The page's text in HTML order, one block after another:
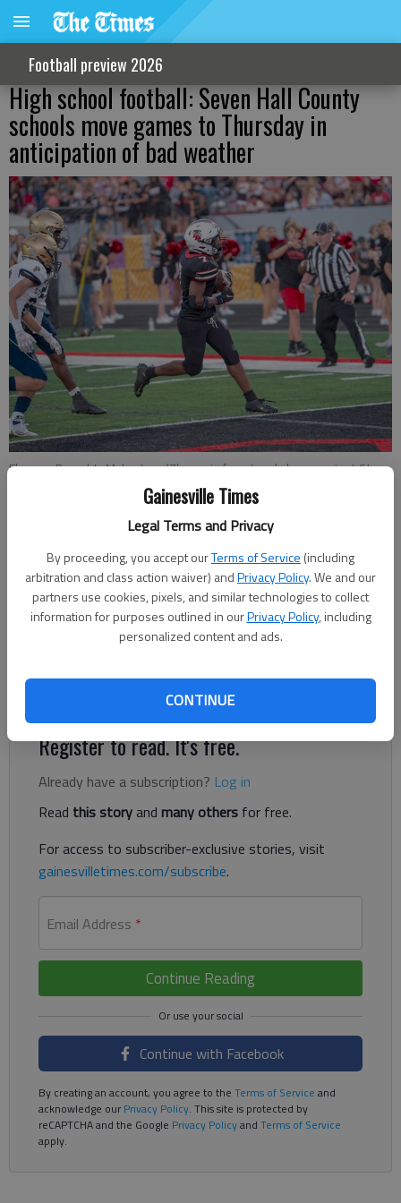
Gainesville Times
Legal Terms and Privacy
By proceeding, you accept ourTerms of Service (including
arbitration and class action waiver) andPrivacy Policy. We and our
partners use cookies, pixels, and similar technologies to collect
information for purposes outlined in ourPrivacy Policy, including
personalized content and ads.
CONTINUE
Football preview 2026
High school football: Seven Hall County
schools move games to Thursday in
anticipation of bad weather
Flowery Branch's Myles Ivey (7) runs in for a touchdown against St.
Pius X on Friday in Flowery Branch. Photo by Paul Sasso MV Photo
Bill Murphy
The Times
Updated: Sep 27, 2022, 4:58 PM
Published: Sep 26, 2022, 5:04 PM
More changes could come as the week unfolds.
Register to read. It's free.
Already have a subscription? Log in
Read this storyand many others for free.
For access to subscriber-exclusive stories, visit
gainesvilletimes.com/subscribe.
Email Address *
Continue Reading
Continue with Facebook
By creating an account, you agree to the Terms of Service and
acknowledge ourPrivacy Policy. This site is protected by
reCAPTCHA and the Google Privacy Policyand Terms of Service
apply.